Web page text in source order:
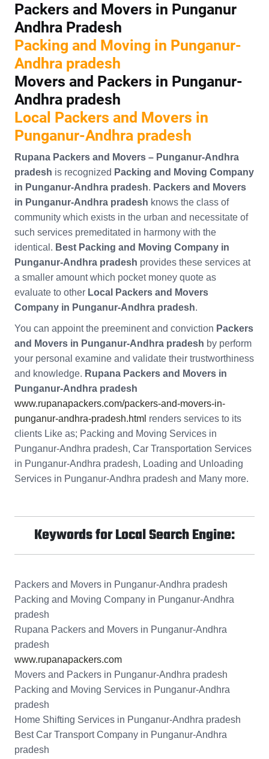
Packers and Movers in Punganur
Andhra Pradesh
Packing and Moving in Punganur-
Andhra pradesh
Movers and Packers in Punganur-
Andhra pradesh
Local Packers and Movers in
Punganur-Andhra pradesh
Rupana Packers and Movers – Punganur-Andhra
pradesh is recognized Packing and Moving Company
in Punganur-Andhra pradesh. Packers and Movers
in Punganur-Andhra pradesh knows the class of
community which exists in the urban and necessitate of
such services premeditated in harmony with the
identical. Best Packing and Moving Company in
Punganur-Andhra pradesh provides these services at
a smaller amount which pocket money quote as
evaluate to other Local Packers and Movers
Company in Punganur-Andhra pradesh.
You can appoint the preeminent and conviction Packers
and Movers in Punganur-Andhra pradesh by perform
your personal examine and validate their trustworthiness
and knowledge. Rupana Packers and Movers in
Punganur-Andhra pradesh
www.rupanapackers.com/packers-and-movers-in-
punganur-andhra-pradesh.html renders services to its
clients Like as; Packing and Moving Services in
Punganur-Andhra pradesh, Car Transportation Services
in Punganur-Andhra pradesh, Loading and Unloading
Services in Punganur-Andhra pradesh and Many more.
Keywords for Local Search Engine:
Packers and Movers in Punganur-Andhra pradesh
Packing and Moving Company in Punganur-Andhra
pradesh
Rupana Packers and Movers in Punganur-Andhra
pradesh
www.rupanapackers.com
Movers and Packers in Punganur-Andhra pradesh
Packing and Moving Services in Punganur-Andhra
pradesh
Home Shifting Services in Punganur-Andhra pradesh
Best Car Transport Company in Punganur-Andhra
pradesh